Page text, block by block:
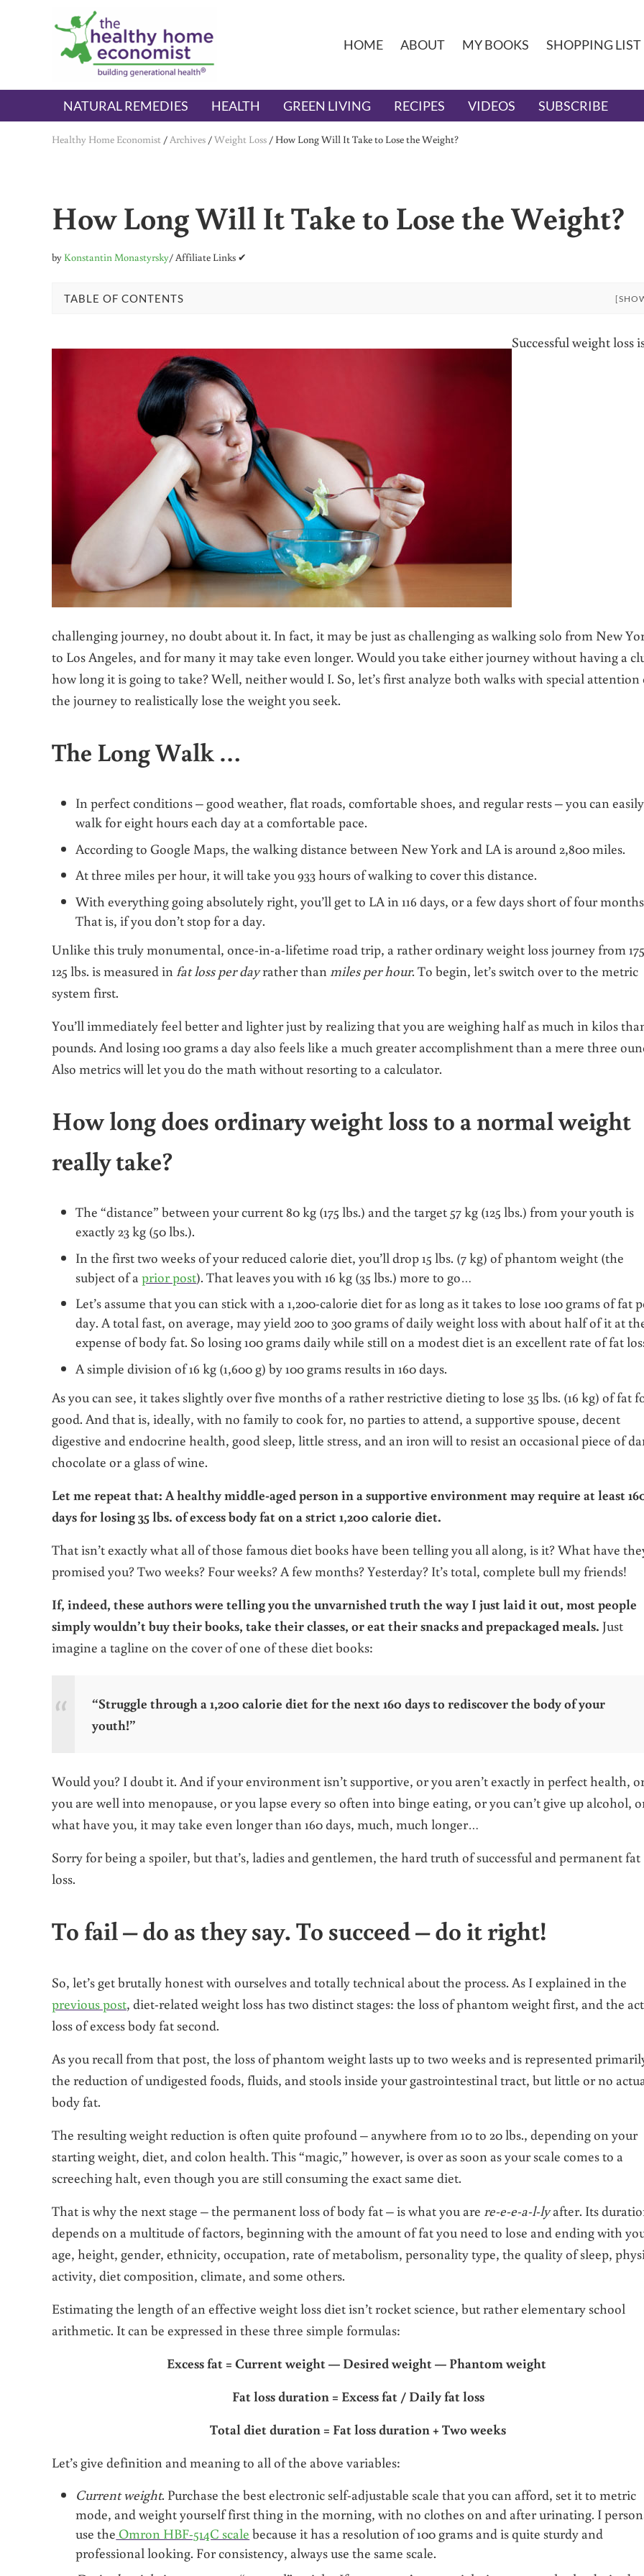
Skip to main content
Skip to header right navigation
Skip to after header navigation
Skip to site footer
The Healthy Home Economist
embrace your right to a lifetime of health
HOME ABOUT MY BOOKS SHOPPING LIST
NATURAL REMEDIES HEALTH GREEN LIVING RECIPES VIDEOS SUBSCRIBE
Healthy Home Economist /Archives /Weight Loss / How Long Will It Take to Lose the Weight?
How Long Will It Take to Lose the Weight?
by Konstantin Monastyrsky/ Affiliate Links ✔
TABLE OF CONTENTS
Successful weight loss
challenging journey, no doubt about it. In fact, it may be just as challenging as walking solo from New
to Los Angeles, and for many it may take even longer. Would you take either journey without having a
how long it is going to take?Well, neither would I. So, let’s first analyze both walks with special attention
the journey to realistically lose the weight you seek.
The Long Walk …
In perfect conditions – good weather, flat roads, comfortable shoes, and regular rests – you can easily
walk for eight hours each day at a comfortable pace.
According to Google Maps, the walking distance between New York and LA is around 2,800 miles.
At three miles per hour, it will take you 933 hours of walking to cover this distance.
With everything going absolutely right, you’ll get to LA in 116 days, or a few days short of four
That is, if you don’t stop for a day.
Unlike this truly monumental, once-in-a-lifetime road trip, a rather ordinary weight loss journey from
125 lbs. ismeasured in fat loss per dayrather than miles per hour. To begin, let’s switch over to the metric
system first.
You’ll immediately feel better and lighter just by realizing that you are weighing half as much in kilos
pounds. And losing 100 grams a day also feels like a much greater accomplishment than a mere three
Also metrics will let you do the math without resorting to a calculator.
How long does ordinary weight loss to a normal weight
really take?
The “distance” between your current 80 kg (175 lbs.) and the target 57 kg (125 lbs.) from your youth is
exactly 23 kg (50 lbs.).
In the first two weeks of your reduced calorie diet, you’ll drop 15 lbs. (7 kg) of phantom weight (the
subject of aprior post). That leaves you with 16 kg (35 lbs.) more to go…
Let’s assume that you can stick with a 1,200-calorie diet for as long as it takes to lose 100 grams of fat
day. A total fast, on average, may yield 200 to 300 grams of daily weight loss with about half of it at
expense of body fat. So losing 100 grams daily while still on a modest diet is an excellent rate of fat
A simple division of 16 kg (1,600 g) by 100 grams results in 160 days.
As you can see, it takes slightly over five months of a rather restrictive dieting to lose 35 lbs. (16 kg) of fat
good. And that is, ideally, with no family to cook for, no parties to attend, a supportive spouse, decent
digestive and endocrine health, good sleep, little stress, and an iron will to resist an occasional piece of
chocolate or a glass of wine.
Let me repeat that: A healthy middle-aged person in a supportive environment may require at least
days for losing 35 lbs. of excess body fat on a strict 1,200 calorie diet.
That isn’t exactly what all of those famous diet books have been telling you all along, is it? What have
promised you? Two weeks? Four weeks? A few months? Yesterday? It’s total, complete bull my friends!
If, indeed, these authors were telling you the unvarnished truth the way I just laid it out, most people
simply wouldn’t buy their books, take their classes, or eat their snacks and prepackaged meals. Just
imagine a tagline on the cover of one of these diet books:
“Struggle through a 1,200 calorie diet for the next 160 days to rediscover the body of your
youth!”
Would you? I doubt it. And if your environment isn’t supportive, or you aren’t exactly in perfect health,
you are well into menopause, or you lapse every so often into binge eating, or you can’t give up alcohol,
what have you, it may take even longer than 160 days, much, much longer…
Sorry for being a spoiler, but that’s, ladies and gentlemen, the hard truth of successful and permanent fat
loss.
To fail – do as they say. To succeed – do it right!
So, let’s get brutally honest with ourselves and totally technical about the process. As I explained in the
previous post, diet-related weight loss has two distinct stages: the loss of phantom weight first, and the
loss of excess body fat second.
As you recall from that post, the loss of phantom weight lasts up to two weeks and is represented
the reduction of undigested foods, fluids, and stools inside your gastrointestinal tract, but little or no
body fat.
The resulting weight reduction is often quite profound – anywhere from 10 to 20 lbs., depending on your
starting weight, diet, and colon health. This “magic,” however, is over as soon as your scale comes to a
screeching halt, even though you are still consuming the exact same diet.
That is why the next stage – the permanent loss of body fat – is what you are re-e-e-a-l-lyafter. Its
depends on a multitude of factors, beginning with the amount of fat you need to lose and ending with
age, height, gender, ethnicity, occupation, rate of metabolism, personality type, the quality of sleep,
activity, diet composition, climate, and some others.
Estimating the length of an effective weight loss diet isn’t rocket science, but rather elementary school
arithmetic. It can be expressed in these three simple formulas:
Excess fat = Current weight — Desired weight— Phantom weight
Fat loss duration = Excess fat / Daily fat loss
Total diet duration = Fat loss duration + Two weeks
Let’s give definition and meaning to all of the above variables:
Current weight. Purchase the best electronic self-adjustable scale that you can afford, set it to metric
mode, and weight yourself first thing in the morning, with no clothes on and after urinating. I
use the Omron HBF-514C scale because it has a resolution of 100 grams and is quite sturdy and
professional looking. For consistency, always use the same scale.